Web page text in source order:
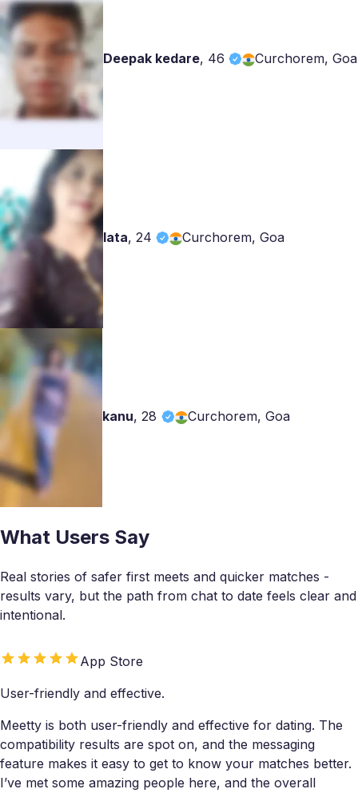
Deepak kedare, 46 Curchorem, Goa
lata, 24 Curchorem, Goa
kanu,28 Curchorem, Goa
What Users Say
Real stories of safer first meets and quicker matches -
results vary, but the path from chat to date feels clear and
intentional.
App Store
User-friendly and effective.
Meetty is both user-friendly and effective for dating. The
compatibility results are spot on, and the messaging
feature makes it easy to get to know your matches better.
I’ve met some amazing people here, and the overall